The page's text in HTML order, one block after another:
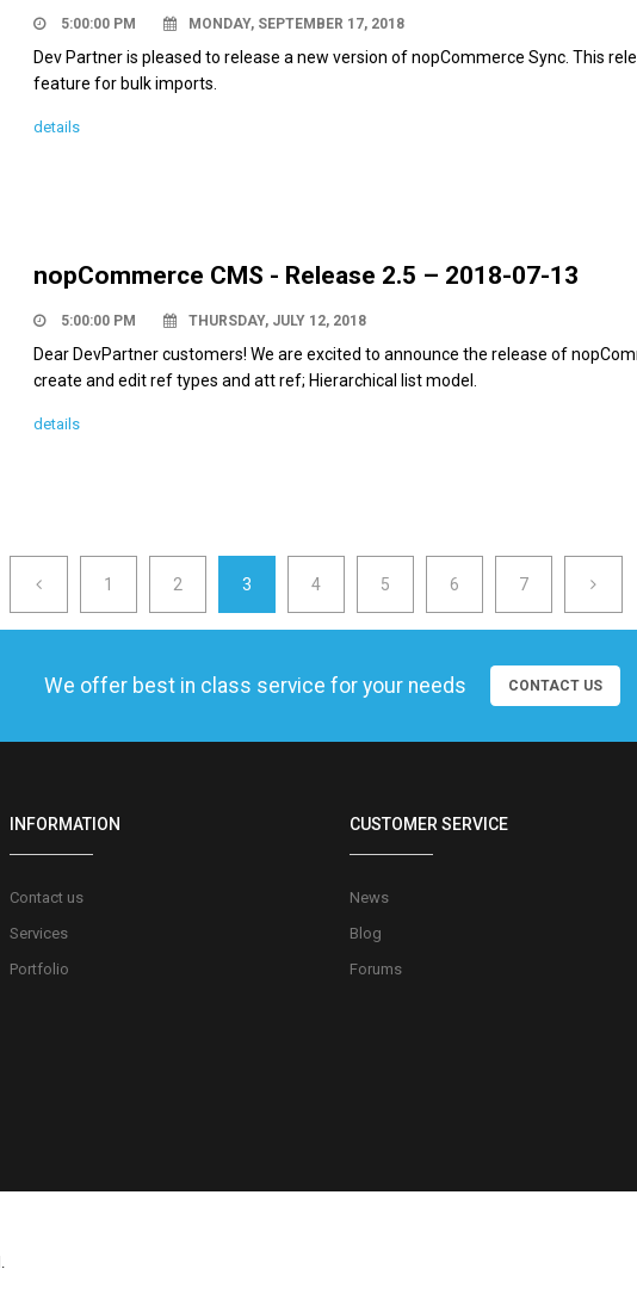
5:00:00 PM MONDAY, SEPTEMBER 17, 2018
Dev Partner is pleased to release a new version of nopCommerce Sync. This
feature for bulk imports.
details
nopCommerce CMS - Release 2.5 – 2018-07-13
5:00:00 PM THURSDAY, JULY 12, 2018
Dear DevPartner customers! We are excited to announce the release of
create and edit ref types and att ref; Hierarchical list model.
details
1 2 3 4 5 6 7
We offer best in class service for your needs CONTACT US
INFORMATION
Contact us
Services
Portfolio
CUSTOMER SERVICE
News
Blog
Forums